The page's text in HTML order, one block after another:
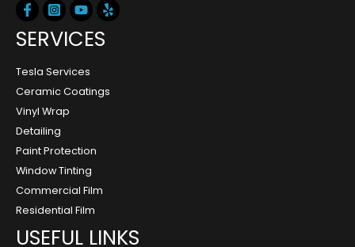
SERVICES
Tesla Services
Ceramic Coatings
Vinyl Wrap
Detailing
Paint Protection
Window Tinting
Commercial Film
Residential Film
USEFUL LINKS